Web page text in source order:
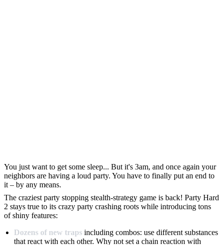
You just want to get some sleep... But it's 3am, and once again your
neighbors are having a loud party. You have to finally put an end to
it – by any means.
The craziest party stopping stealth-strategy game is back! Party Hard
2 stays true to its crazy party crashing roots while introducing tons
of shiny features:
Dozens of new traps including combos: use different substances
that react with each other. Why not set a chain reaction with